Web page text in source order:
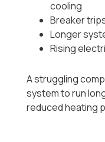
cooling
Breaker
Longer
Rising
A struggling
system to run
reduced heating